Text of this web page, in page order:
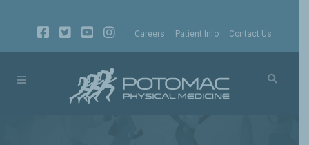
Careers Patient Info Contact Us